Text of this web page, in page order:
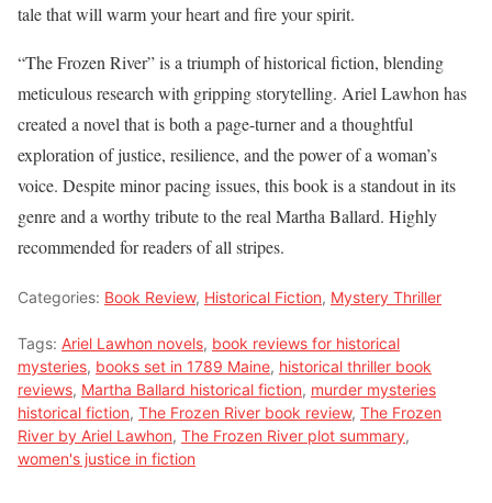
tale that will warm your heart and fire your spirit.
“The Frozen River” is a triumph of historical fiction, blending
meticulous research with gripping storytelling. Ariel Lawhon has
created a novel that is both a page-turner and a thoughtful
exploration of justice, resilience, and the power of a woman’s
voice. Despite minor pacing issues, this book is a standout in its
genre and a worthy tribute to the real Martha Ballard. Highly
recommended for readers of all stripes.
Categories: Book Review, Historical Fiction, Mystery Thriller
Tags: Ariel Lawhon novels, book reviews for historical
mysteries, books set in 1789 Maine, historical thriller book
reviews, Martha Ballard historical fiction, murder mysteries
historical fiction, The Frozen River book review, The Frozen
River by Ariel Lawhon, The Frozen River plot summary,
women's justice in fiction